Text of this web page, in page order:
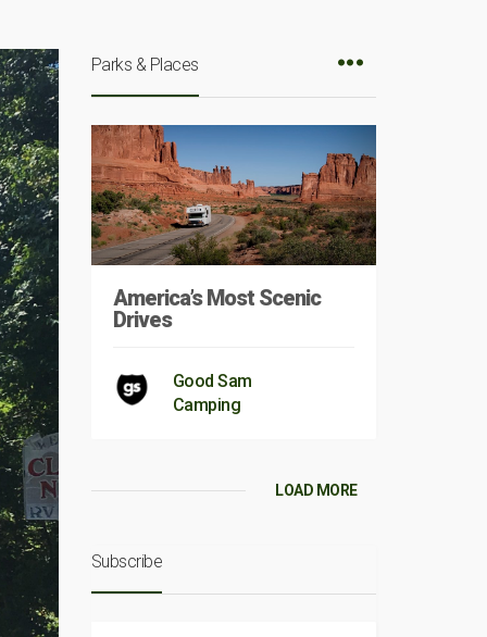
Parks & Places
America’s Most Scenic
Drives
Good Sam
Camping
LOAD MORE
Subscribe